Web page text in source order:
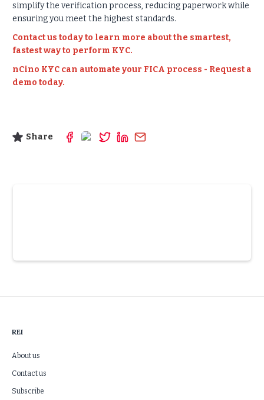
simplify the verification process, reducing paperwork while
ensuring you meet the highest standards.
Contact us today to learn more about the smartest,
fastest way to perform KYC.
nCino KYC can automate your FICA process - Request a
demo today.
Share
REI
About us
Contact us
Subscribe